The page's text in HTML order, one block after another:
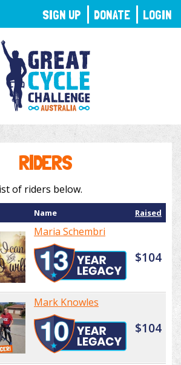
RIDERS
of riders below.
Name Raised
Maria Schembri
$104
Mark Knowles
$104
SIGN UP DONATE LOGIN